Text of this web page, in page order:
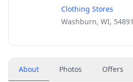
Clothing Stores
Washburn, WI, 54891
About Photos Offers